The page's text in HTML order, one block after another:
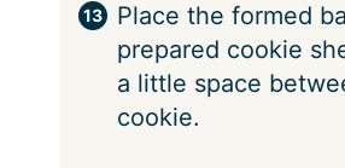
Place the formed
prepared cookie
a little space
cookie.